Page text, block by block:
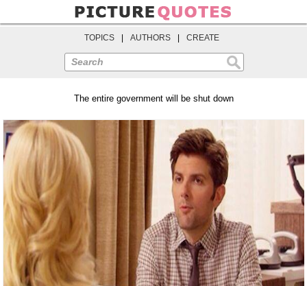
TOPICS AUTHORS CREATE
Search
The entire government will be shut down